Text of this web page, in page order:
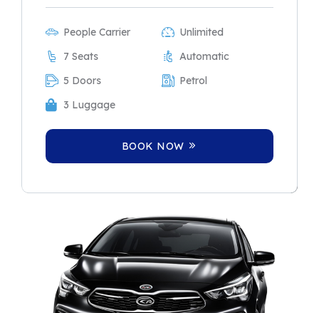
People Carrier
Unlimited
7 Seats
Automatic
5 Doors
Petrol
3 Luggage
BOOK NOW